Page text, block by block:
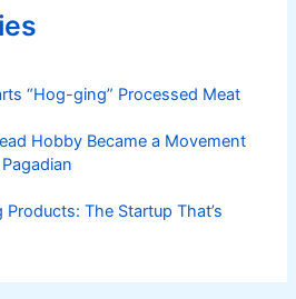
“Hog-ging” Processed Meat
Hobby Became a Movement
The Startup That’s